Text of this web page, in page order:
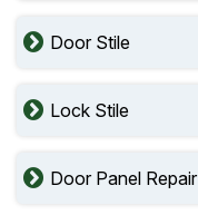
Door Stile
Lock Stile
Door Panel Repair